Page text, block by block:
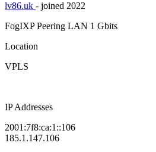
lv86.uk - joined 2022
FogIXP Peering LAN 1 Gbits
Location
VPLS
IP Addresses
2001:7f8:ca:1::106
185.1.147.106